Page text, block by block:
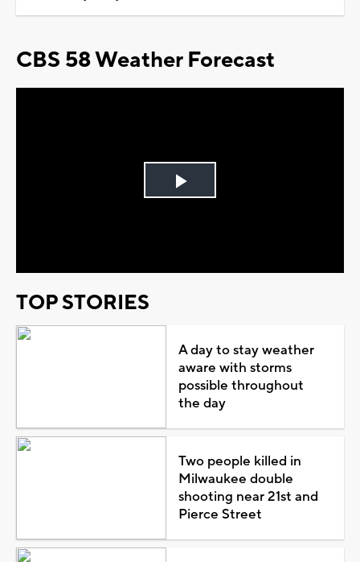
CBS 58 Weather Forecast
Play
TOP STORIES
A day to stay weather
aware with storms
possible throughout
the day
Two people killed in
Milwaukee double
shooting near 21st and
Pierce Street